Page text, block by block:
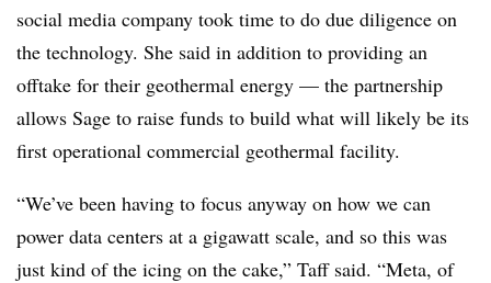
social media company took time to do due diligence on
the technology. She said in addition to providing an
offtake for their geothermal energy — the partnership
allows Sage to raise funds to build what will likely be its
first operational commercial geothermal facility.
“We’ve been having to focus anyway on how we can
power data centers at a gigawatt scale, and so this was
just kind of the icing on the cake,” Taff said. “Meta, of